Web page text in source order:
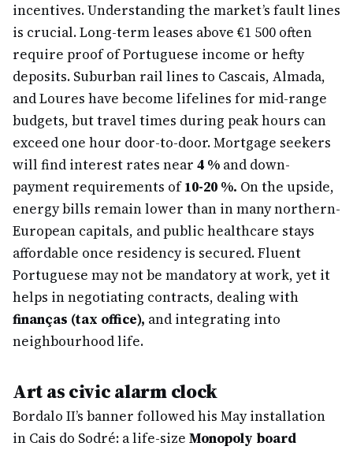
incentives. Understanding the market’s fault lines
is crucial. Long-term leases above €1 500 often
require proof of Portuguese income or hefty
deposits. Suburban rail lines to Cascais, Almada,
and Loures have become lifelines for mid-range
budgets, but travel times during peak hours can
exceed one hour door-to-door. Mortgage seekers
will find interest rates near 4 % and down-
payment requirements of10-20 %. On the upside,
energy bills remain lower than in many northern-
European capitals, and public healthcare stays
affordable once residency is secured. Fluent
Portuguese may not be mandatory at work, yet it
helps in negotiating contracts, dealing with
finanças (tax office), and integrating into
neighbourhood life.
Art as civic alarm clock
Bordalo II’s banner followed his May installation
in Cais do Sodré: a life-size Monopoly board